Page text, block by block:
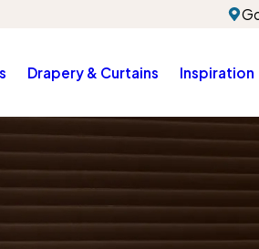
Drapery & Curtains Inspiration